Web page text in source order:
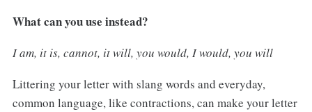
What can you use instead?
I am, it is, cannot, it will, you would, I would, you will
Littering your letter with slang words and everyday,
common language, like contractions, can make your letter